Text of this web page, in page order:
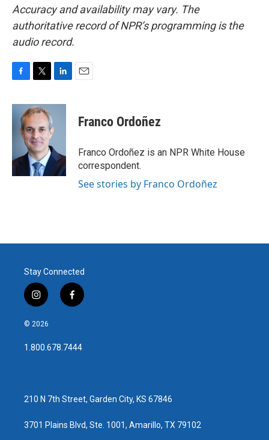
Accuracy and availability may vary. The
authoritative record of NPR’s programming is the
audio record.
c
k
i
t
t
e
r
n
e
I
n
Franco Ordoñez
Franco Ordoñez is an NPR White House
correspondent.
See stories by Franco Ordoñez
Stay Connected
i
n
s
a
g
f
a
b
o
© 2026
1.800.678.7444
210 N 7th Street, Garden City, KS 67846
3701 Plains Blvd, Ste. 1001, Amarillo, TX 79102